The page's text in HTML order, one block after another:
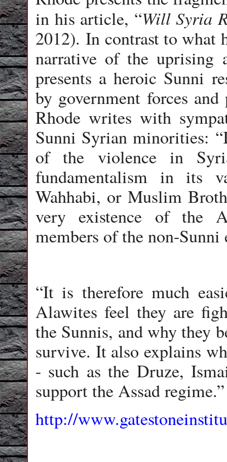
in his article, “Will Syria
2012). In contrast to what
narrative of the uprising
presents a heroic Sunni
by government forces
Rhode writes with
Sunni Syrian minorities:
of the violence in
fundamentalism in its
Wahhabi, or Muslim
very existence of the
members of the non-
“It is therefore much
Alawites feel they are
the Sunnis, and why they
survive. It also explains
- such as the Druze,
support the Assad regime.”
http://